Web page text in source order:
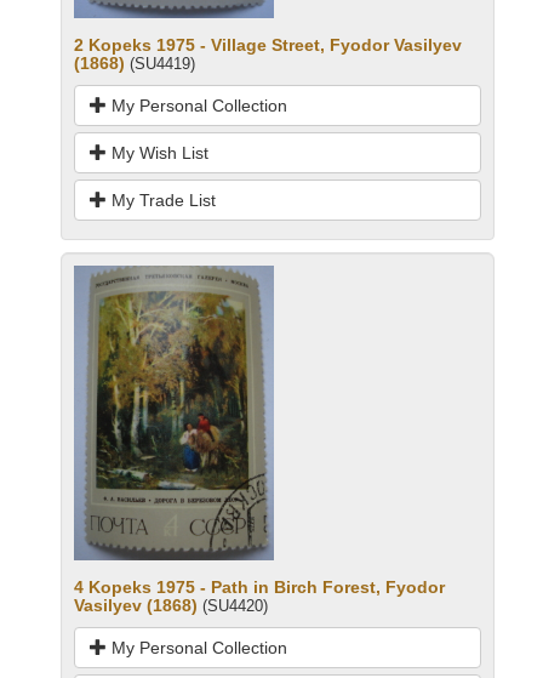
2 Kopeks 1975 - Village Street, Fyodor Vasilyev
(1868) (SU4419)
My Personal Collection
My Wish List
My Trade List
4 Kopeks 1975 - Path in Birch Forest, Fyodor
Vasilyev (1868) (SU4420)
My Personal Collection